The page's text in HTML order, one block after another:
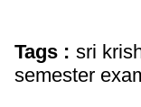
Tags : sri
semester